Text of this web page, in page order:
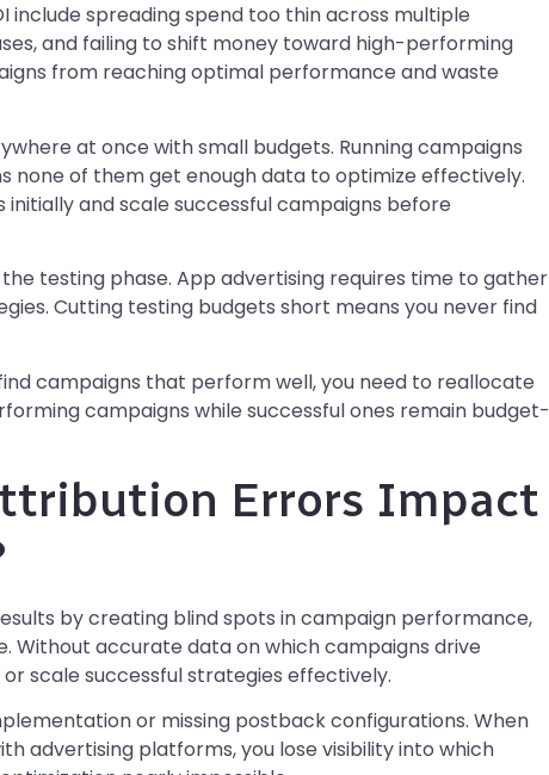
spreading spend too thin across multiple
and failing to shift money toward high-performing
from reaching optimal performance and waste
at once with small budgets. Running campaigns
none of them get enough data to optimize effectively.
and scale successful campaigns before
testing phase. App advertising requires time to gather
Cutting testing budgets short means you never find
campaigns that perform well, you need to reallocate
campaigns while successful ones remain budget-
Errors Impact
by creating blind spots in campaign performance,
Without accurate data on which campaigns drive
scale successful strategies effectively.
or missing postback configurations. When
advertising platforms, you lose visibility into which